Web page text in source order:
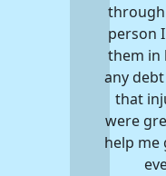
person
them in
any
that
were
help